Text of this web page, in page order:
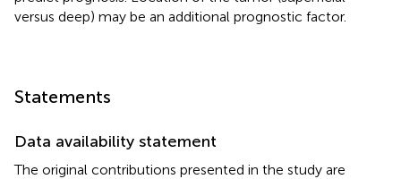
versus deep) may be an additional prognostic factor.
Statements
Data availability statement
The original contributions presented in the study are